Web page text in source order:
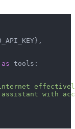
as tools:
internet
with